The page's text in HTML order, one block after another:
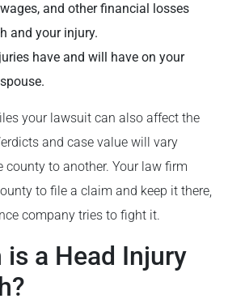
and other financial losses
and your injury.
have and will have on your
your lawsuit can also affect the
and case value will vary
to another. Your law firm
to file a claim and keep it there,
company tries to fight it.
a Head Injury